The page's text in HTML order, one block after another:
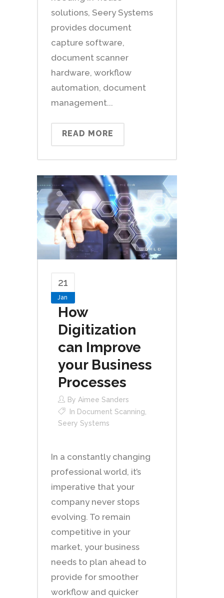
solutions, Seery Systems
provides document
capture software,
document scanner
hardware, workflow
automation, document
management...
READ MORE
21
Jan
How
Digitization
can Improve
your Business
Processes
By Aimee Sanders
In Document Scanning
Seery Systems
In a constantly changing
professional world, it’s
imperative that your
company never stops
evolving. To remain
competitive in your
market, your business
needs to plan ahead to
provide for smoother
workflow and quicker